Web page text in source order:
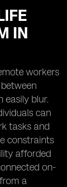
IN
workers
easily blur.
can
tasks and
constraints
afforded
on-
a